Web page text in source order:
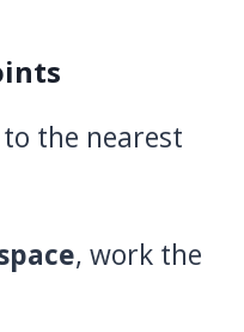
the nearest
, work the